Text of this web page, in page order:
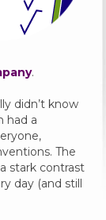
.
didn’t know
had a
The
stark contrast
day (and still